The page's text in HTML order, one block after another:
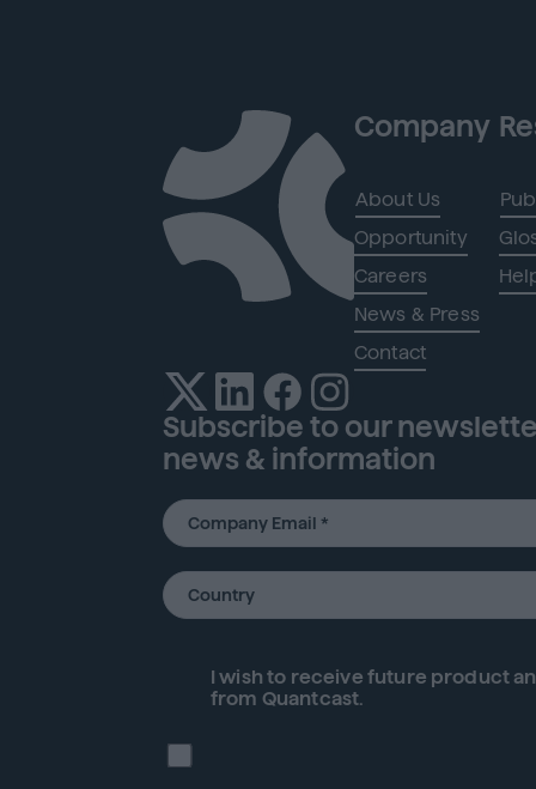
Company
About Us
Opportunity
Careers
News & Press
Contact
Subscribe to our
news & information
I wish to receive future product
from Quantcast.